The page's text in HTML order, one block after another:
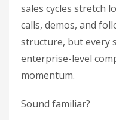
sales cycles stretch
calls, demos, and
structure, but every
enterprise-level
momentum.
Sound familiar?